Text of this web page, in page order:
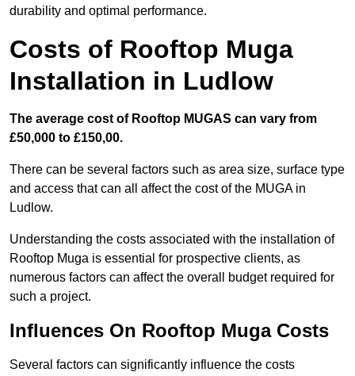
durability and optimal performance.
Costs of Rooftop Muga
Installation in Ludlow
The average cost of Rooftop MUGAS can vary from
£50,000 to £150,00.
There can be several factors such as area size, surface type
and access that can all affect the cost of the MUGA in
Ludlow.
Understanding the costs associated with the installation of
Rooftop Muga is essential for prospective clients, as
numerous factors can affect the overall budget required for
such a project.
Influences On Rooftop Muga Costs
Several factors can significantly influence the costs